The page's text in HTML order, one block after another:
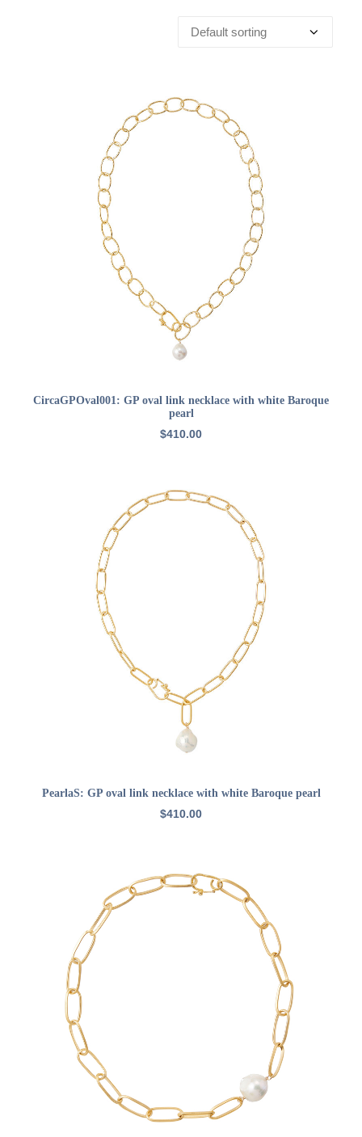
ADD TO CART
CircaGPOval001: GP oval link necklace with white Baroque
pearl
$410.00
ADD TO CART
PearlaS: GP oval link necklace with white Baroque pearl
$410.00